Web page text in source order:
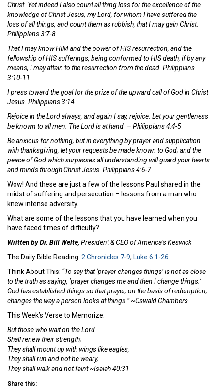
Christ. Yet indeed I also count all thing loss for the excellence of the
knowledge of Christ Jesus, my Lord, for whom I have suffered the
loss of all things, and count them as rubbish, that I may gain Christ.
Philippians 3:7-8
That I may know HIM and the power of HIS resurrection, and the
fellowship of HIS sufferings, being conformed to HIS death, if by any
means, I may attain to the resurrection from the dead. Philippians
3:10-11
I press toward the goal for the prize of the upward call of God in Christ
Jesus. Philippians 3:14
Rejoice in the Lord always, and again I say, rejoice. Let your gentleness
be known to all men. The Lord is at hand. – Philippians 4:4-5
Be anxious for nothing, but in everything by prayer and supplication
with thanksgiving, let your requests be made known to God; and the
peace of God which surpasses all understanding will guard your hearts
and minds through Christ Jesus. Philippians 4:6-7
Wow! And these are just a few of the lessons Paul shared in the
midst of suffering and persecution – lessons from a man who
knew intense adversity.
What are some of the lessons that you have learned when you
have faced times of difficulty?
Written by Dr. Bill Welte, President & CEO of America’s Keswick
The Daily Bible Reading: 2 Chronicles 7-9; Luke 6:1-26
Think About This: “To say that ‘prayer changes things’ is not as close
to the truth as saying, ‘prayer changes me and then I change things.’
God has established things so that prayer, on the basis of redemption,
changes the way a person looks at things.” ~Oswald Chambers
This Week’s Verse to Memorize:
But those who wait on the Lord
Shall renew their strength;
They shall mount up with wings like eagles,
They shall run and not be weary,
They shall walk and not faint ~Isaiah 40:31
Share this: